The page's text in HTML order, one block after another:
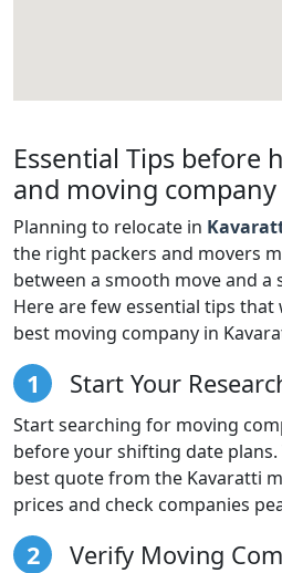
Essential Tips before
and moving
Planning to relocate in
the right packers and movers
between a smooth move and
Here are few essential tips
best moving company in
1 Start Your
Start searching for moving
before your shifting date
best quote from the Kavaratti
prices and check companies
2 Verify Moving